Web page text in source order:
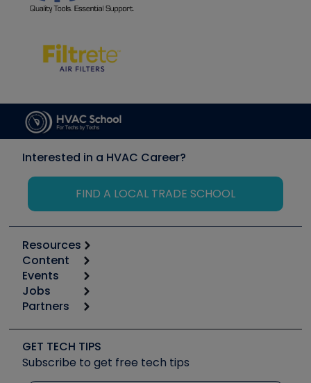
Interested in a HVAC Career?
FIND A LOCAL TRADE SCHOOL
Resources
Calculators
Tool list
Apps
Great Books
Software and Business
Other Resources we like
Content
Start
Podcasts
Social Media
Tech Tips
Quizzes
Events
6th Annual HVAC/R Training Symposium
Event Partnership
Jobs
Job Posts
Create a Job Post
Partners
Copeland (Emerson)
Fieldpiece
NAVAC
GET TECH TIPS
Subscribe to get free tech tips